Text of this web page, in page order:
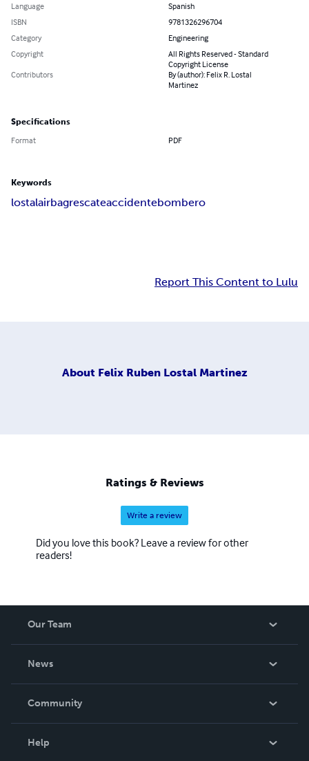
Language
Spanish
ISBN
9781326296704
Category
Engineering
Copyright
All Rights Reserved - Standard
Copyright License
Contributors
By (author): Felix R. Lostal
Martinez
Specifications
Format PDF
Keywords
lostalairbagrescateaccidentebombero
Report This Content to Lulu
About Felix Ruben Lostal Martinez
Ratings & Reviews
Write a review
Did you love this book? Leave a review for other
readers!
Our Team
News
In The News
Community
Help